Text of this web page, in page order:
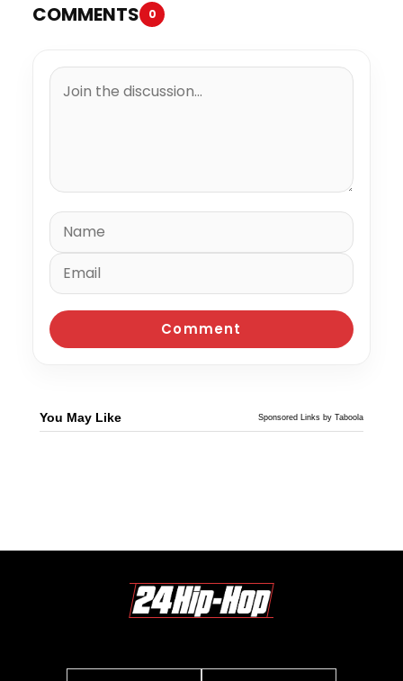
COMMENTS 0
You May Like Sponsored Links by Taboola